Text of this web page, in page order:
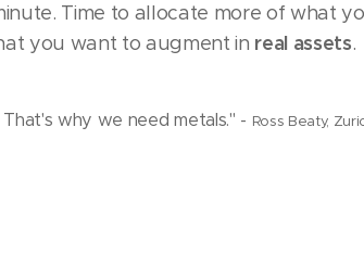
Time to allocate more of what
you want to augment in real assets.
why we need metals." - Ross Beaty,